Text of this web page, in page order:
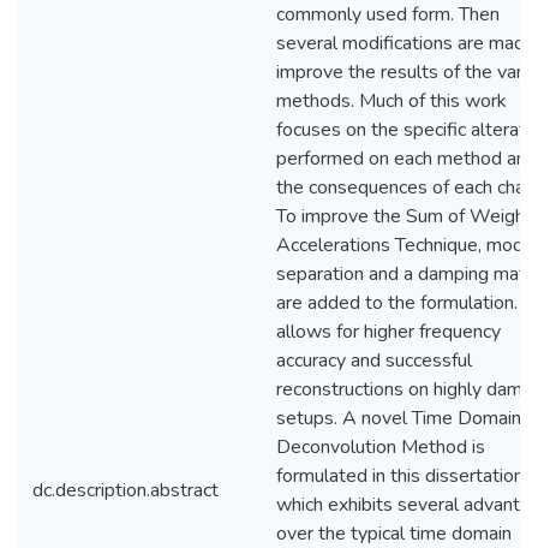
dc.description.abstract
commonly used form. Then
several modifications are
improve the results of the
methods. Much of this work
focuses on the specific
performed on each method and
the consequences of each
To improve the Sum of
Accelerations Technique, modal
separation and a damping
are added to the formulation.
allows for higher frequency
accuracy and successful
reconstructions on highly
setups. A novel Time Domain
Deconvolution Method is
formulated in this dissertation
which exhibits several
over the typical time domain